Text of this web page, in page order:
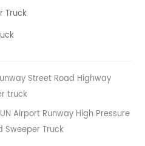
Truck
Street Road Highway
truck
Airport Runway High Pressure
Sweeper Truck